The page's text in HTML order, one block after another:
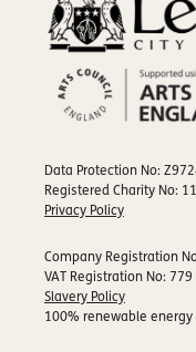
Data Protection No:
Registered Charity No:
Privacy Policy
Company Registration
VAT Registration No:
Slavery Policy
100% renewable